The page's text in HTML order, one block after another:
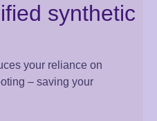
synthetic
your reliance on
– saving your